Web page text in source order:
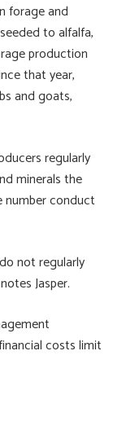
forage and
to alfalfa,
production
that year,
and goats,
regularly
minerals the
number conduct
not regularly
Jasper.
costs limit